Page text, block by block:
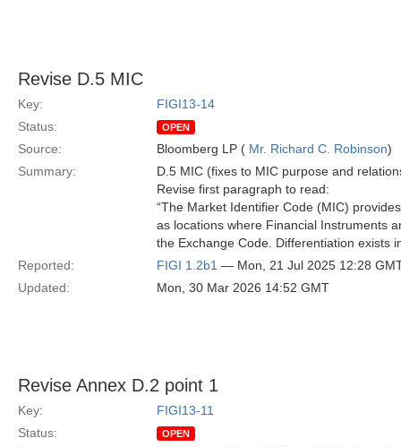
Revise D.5 MIC
Key:
FIGI13-14
Status:
OPEN
Source: Bloomberg LP ( Mr. Richard C. Robinson)
Summary:
D.5 MIC (fixes to MIC purpose and
Revise first paragraph to read:
“The Market Identifier Code (MIC)
as locations where Financial Instruments
the Exchange Code. Differentiation exists
Reported:
FIGI 1.2b1 — Mon, 21 Jul 2025 12:28
Updated:
Mon, 30 Mar 2026 14:52 GMT
Revise Annex D.2 point 1
Key:
FIGI13-11
Status:
OPEN